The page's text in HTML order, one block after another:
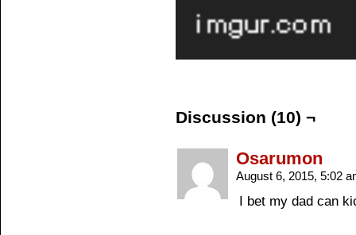
Discussion (10) ¬
Osarumon
August 6, 2015, 5:02
I bet my dad can